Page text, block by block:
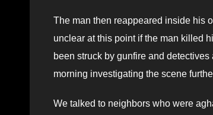
The man then reappeared inside his
unclear at this point if the man killed
been struck by gunfire and
morning investigating the scene
We talked to neighbors who were